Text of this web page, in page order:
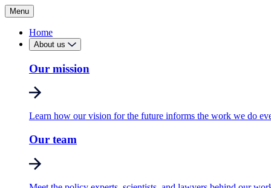
Menu
Home
About us
Our mission
Learn how our vision for the future informs the work we do
Our team